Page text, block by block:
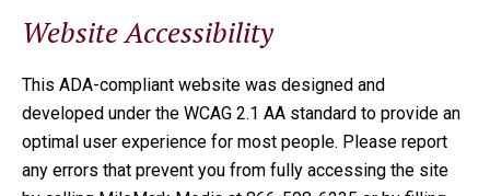
Website Accessibility
This ADA-compliant website was designed and
developed under the WCAG 2.1 AA standard to provide an
optimal user experience for most people. Please report
any errors that prevent you from fully accessing the site